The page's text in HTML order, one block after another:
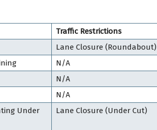
Traffic Restrictions
Lane Closure (Roundabout)
N/A
N/A
N/A
Under
Lane Closure (Under Cut)